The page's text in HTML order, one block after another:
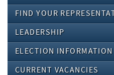
FIND YOUR
LEADERSHIP
ELECTION INFORMATION
CURRENT VACANCIES